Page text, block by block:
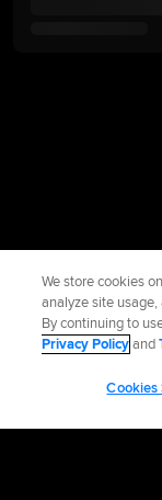
We store cookies
analyze site
By continuing to
Privacy Policyand
Cookies